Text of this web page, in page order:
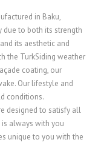
in Baku,
due to both its strength
its aesthetic and
the TurkSiding weather
coating, our
Our lifestyle and
conditions.
designed to satisfy all
is always with you
unique to you with the